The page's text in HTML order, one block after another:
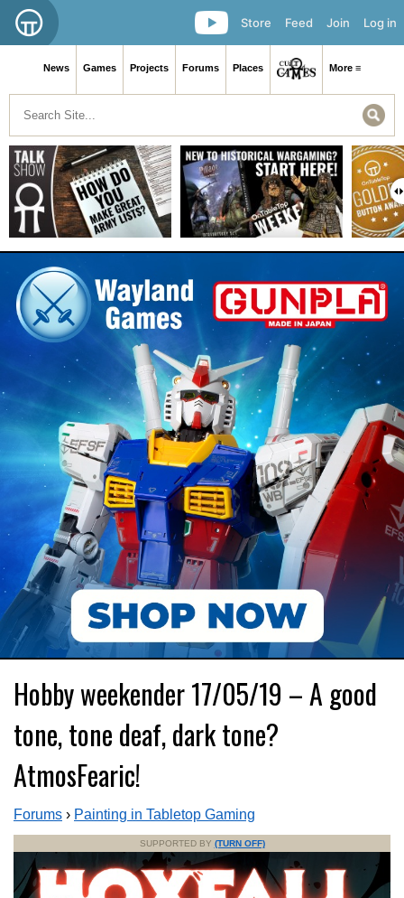
Log in
Join
Feed
Store
News Games Projects Forums Places More ≡
Hobby weekender 17/05/19 – A good
tone, tone deaf, dark tone?
AtmosFearic!
Forums › Painting in Tabletop Gaming
SUPPORTED BY (TURN OFF)